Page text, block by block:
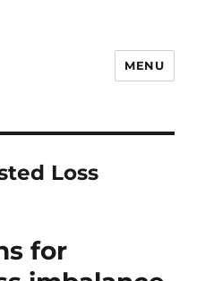
MENU
Loss
for